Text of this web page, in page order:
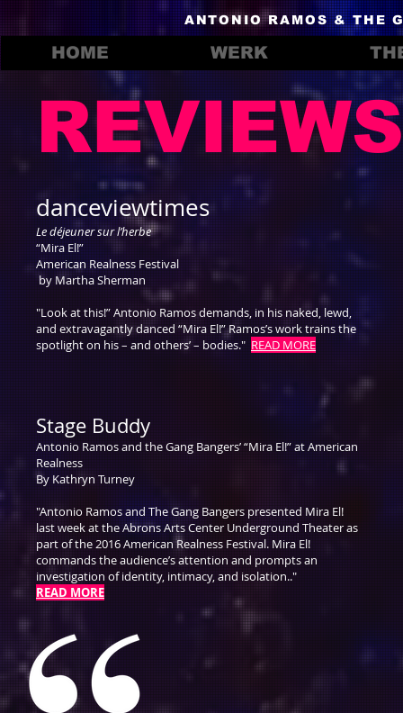
ANTONIO RAMOS & THE
HOME WERK
REVIEWS
danceviewtimes
Le déjeuner sur l’herbe
“Mira El!”
American Realness Festival
by Martha Sherman
"Look at this!” Antonio Ramos demands, in his naked, lewd,
and extravagantly danced “Mira El!” Ramos’s work trains the
spotlight on his – and others’ – bodies." READ MORE
Stage Buddy
Antonio Ramos and the Gang Bangers’ “Mira El!” at American
Realness
By Kathryn Turney
"Antonio Ramos and The Gang Bangers presented Mira El!
last week at the Abrons Arts Center Underground Theater as
part of the 2016 American Realness Festival. Mira El!
commands the audience’s attention and prompts an
investigation of identity, intimacy, and isolation.."
READ MORE